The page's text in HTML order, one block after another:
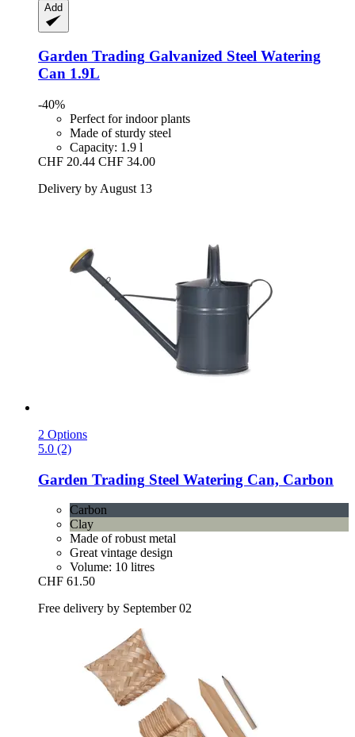
Add
Garden Trading Galvanized Steel Watering
Can 1.9L
-40%
Perfect for indoor plants
Made of sturdy steel
Capacity: 1.9 l
CHF 20.44 CHF 34.00
Delivery by August 13
2 Options
5.0 (2)
Garden Trading Steel Watering Can, Carbon
Carbon
Clay
Made of robust metal
Great vintage design
Volume: 10 litres
CHF 61.50
Free delivery by September 02